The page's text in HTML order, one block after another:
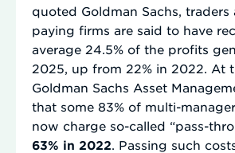
quoted Goldman Sachs,
paying firms are said to have
average 24.5% of the profits
2025, up from 22% in 2022. At
Goldman Sachs Asset
that some 83% of multi-
now charge so-called “pass-
63% in 2022 . Passing such